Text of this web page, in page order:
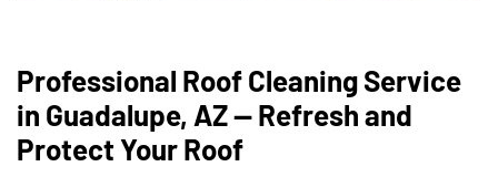
Professional Roof Cleaning Service
in Guadalupe, AZ — Refresh and
Protect Your Roof